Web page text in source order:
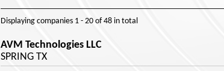
Displaying companies 1 - 20 of48 in total
AVM Technologies LLC
SPRING TX